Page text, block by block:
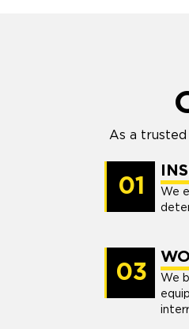
As a
01
We
03
We